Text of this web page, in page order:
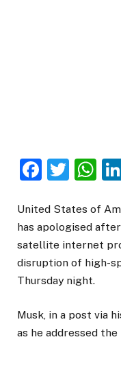
United States of
has apologised
satellite internet
disruption of high-
Thursday night.
Musk, in a post via
as he addressed the